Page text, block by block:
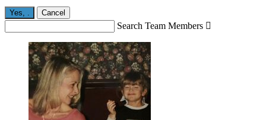
Yes, . Cancel
Search Team Members 